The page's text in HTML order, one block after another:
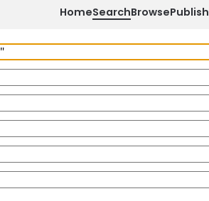
HomeSearchBrowsePublish